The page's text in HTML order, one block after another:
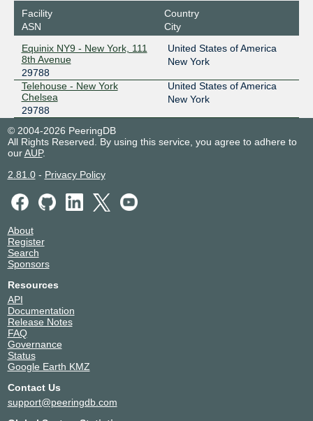
Facility
ASN
Country
City
Equinix NY9 - New York, 111
8th Avenue
29788
United States of America
New York
Telehouse - New York
Chelsea
29788
United States of America
New York
© 2004-2026 PeeringDB
All Rights Reserved. By using this service, you agree to adhere to
ourAUP.
2.81.0- Privacy Policy
About
Register
Search
Sponsors
Resources
API
Documentation
Release Notes
FAQ
Governance
Status
Google Earth KMZ
Contact Us
support@peeringdb.com